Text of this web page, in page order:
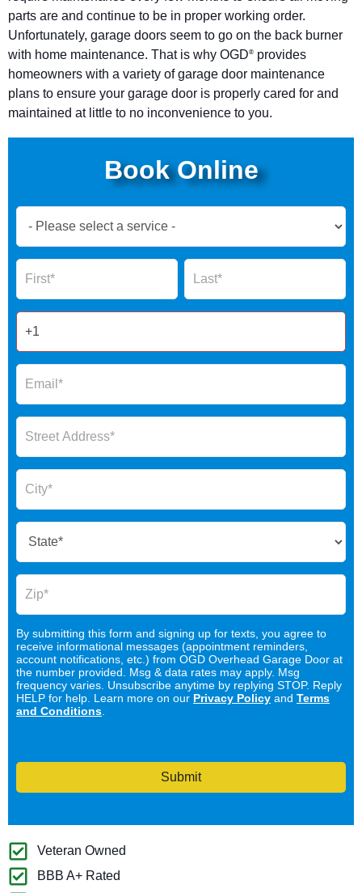
parts are and continue to be in proper working order.
Unfortunately, garage doors seem to go on the back burner
with home maintenance. That is why OGD® provides
homeowners with a variety of garage door maintenance
plans to ensure your garage door is properly cared for and
maintained at little to no inconvenience to you.
Book Online
Now
Form
Name Name
By submitting this form and signing up for texts, you agree to
receive informational messages (appointment reminders,
account notifications, etc.) from OGD Overhead Garage Door at
the number provided. Msg & data rates may apply. Msg
frequency varies. Unsubscribe anytime by replying STOP. Reply
HELP for help. Learn more on our Privacy Policy and Terms
and Conditions
Submit
Veteran Owned
BBB A+ Rated